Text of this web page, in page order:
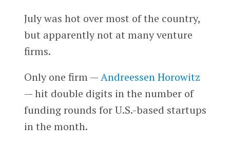
July was hot over most of the country,
but apparently not at many venture
firms.
Only one firm —Andreessen Horowitz
— hit double digits in the number of
funding rounds for U.S.-based startups
in the month.